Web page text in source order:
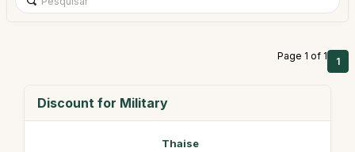
Page 1 of 1 1
Discount for Military
Thaise